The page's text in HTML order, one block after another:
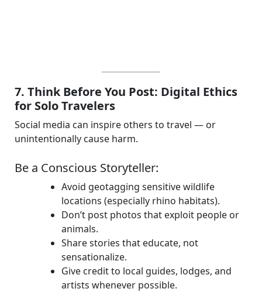
7. Think Before You Post: Digital Ethics
for Solo Travelers
Social media can inspire others to travel — or
unintentionally cause harm.
Be a Conscious Storyteller:
Avoid geotagging sensitive wildlife
locations (especially rhino habitats).
Don’t post photos that exploit people or
animals.
Share stories that educate, not
sensationalize.
Give credit to local guides, lodges, and
artists whenever possible.